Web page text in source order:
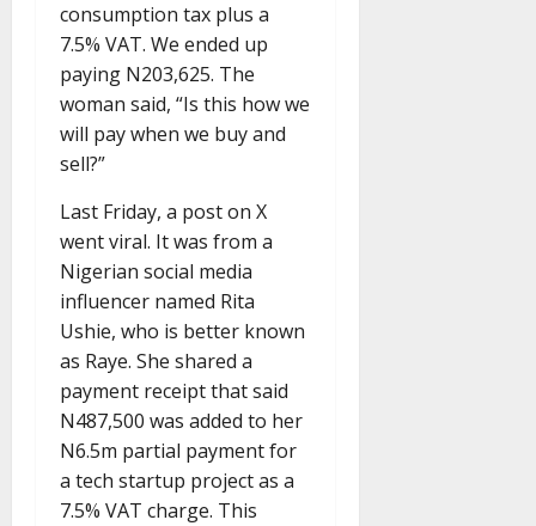
consumption tax plus a
7.5% VAT. We ended up
paying N203,625. The
woman said, “Is this how we
will pay when we buy and
sell?”
Last Friday, a post on X
went viral. It was from a
Nigerian social media
influencer named Rita
Ushie, who is better known
as Raye. She shared a
payment receipt that said
N487,500 was added to her
N6.5m partial payment for
a tech startup project as a
7.5% VAT charge. This